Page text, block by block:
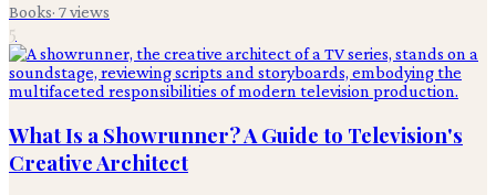
Books· 7views
5
What Is a Showrunner? A Guide to Television's
Creative Architect